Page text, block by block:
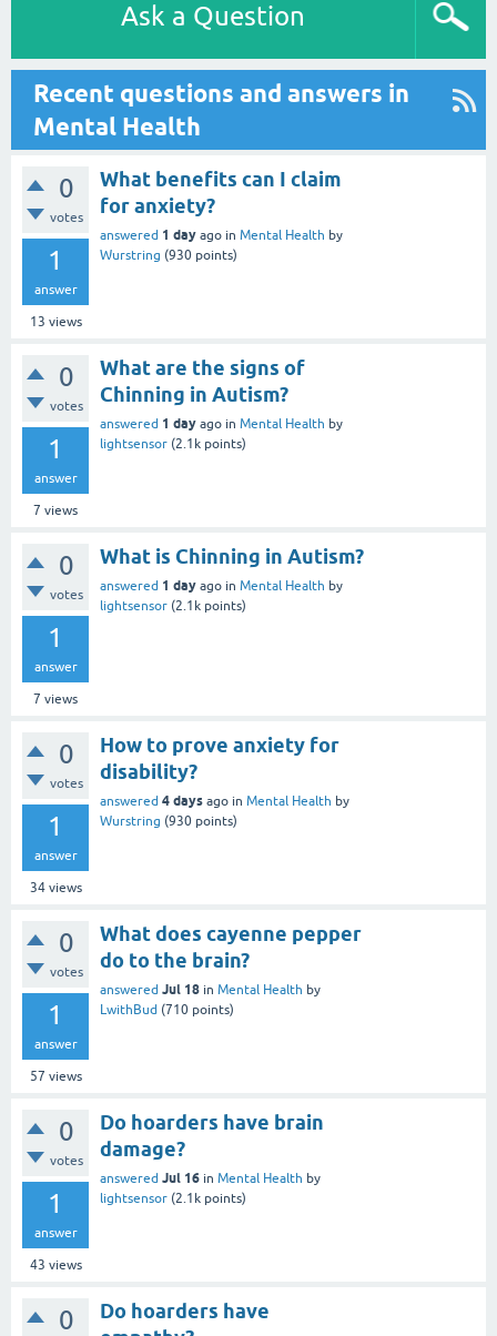
Ask a Question
Recent questions and answers in
Mental Health
0
votes
1
answer
13 views
What benefits can I claim
for anxiety?
answered 1 day ago in Mental Health by
Wurstring (930 points)
0
votes
1
answer
7 views
What are the signs of
Chinning in Autism?
answered 1 day ago in Mental Health by
lightsensor (2.1k points)
0
votes
1
answer
7 views
What is Chinning in Autism?
answered 1 day ago in Mental Health by
lightsensor (2.1k points)
0
votes
1
answer
34views
How to prove anxiety for
disability?
answered 4 days ago in Mental Health by
Wurstring (930 points)
0
votes
1
answer
57 views
What does cayenne pepper
do to the brain?
answered Jul 18 in Mental Health by
LwithBud (710 points)
0
votes
1
answer
43 views
Do hoarders have brain
damage?
answered Jul 16 in Mental Health by
lightsensor (2.1k points)
0
Do hoarders have